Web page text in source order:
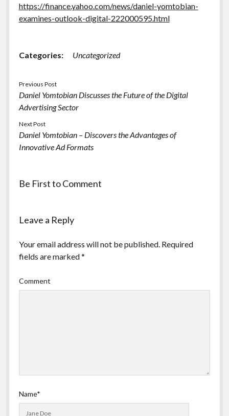
https://finance.yahoo.com/news/daniel-yomtobian-
examines-outlook-digital-222000595.html
Categories: Uncategorized
Previous Post
Daniel Yomtobian Discusses the Future of the Digital
Advertising Sector
Next Post
Daniel Yomtobian – Discovers the Advantages of
Innovative Ad Formats
Be First to Comment
Leave a Reply
Your email address will not be published. Required
fields are marked*
Comment
Name*